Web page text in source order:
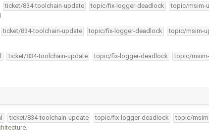
ticket/834-toolchain-update topic/fix-logger-deadlock topic/msim-
ticket/834-toolchain-update topic/fix-logger-deadlock topic/msim-
ticket/834-toolchain-update topic/fix-logger-deadlock topic/
ticket/834-toolchain-update topic/fix-logger-deadlock topic/